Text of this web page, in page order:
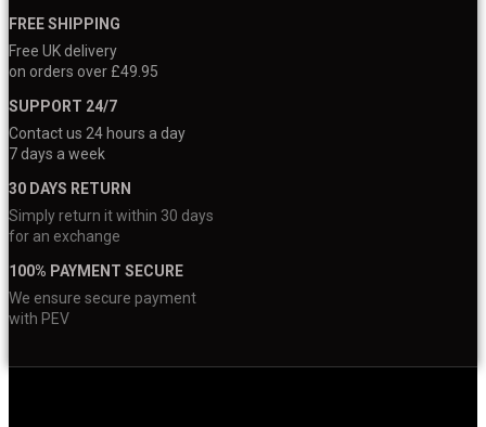
FREE SHIPPING
Free UK delivery
on orders over £49.95
SUPPORT 24/7
Contact us 24 hours a day
7 days a week
30 DAYS RETURN
Simply return it within 30 days
for an exchange
100% PAYMENT SECURE
We ensure secure payment
with PEV